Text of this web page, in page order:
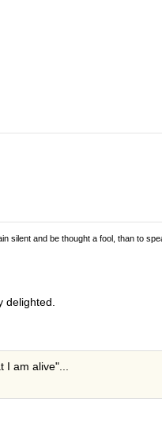
silent and be thought a fool, than to
delighted.
am alive"...